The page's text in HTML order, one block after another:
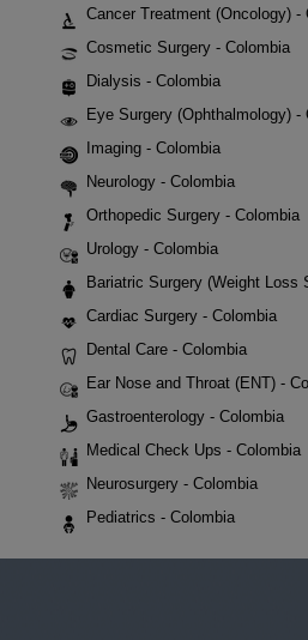
Cancer Treatment (Oncology) -
Cosmetic Surgery - Colombia
Dialysis - Colombia
Eye Surgery (Ophthalmology) -
Imaging - Colombia
Neurology - Colombia
Orthopedic Surgery - Colombia
Urology - Colombia
Bariatric Surgery (Weight Loss
Cardiac Surgery - Colombia
Dental Care - Colombia
Ear Nose and Throat (ENT) -
Gastroenterology - Colombia
Medical Check Ups - Colombia
Neurosurgery - Colombia
Pediatrics - Colombia